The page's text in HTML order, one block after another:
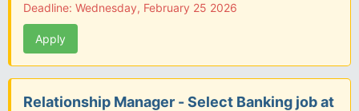
Deadline: Wednesday, February 25 2026
Apply
Relationship Manager - Select Banking job at